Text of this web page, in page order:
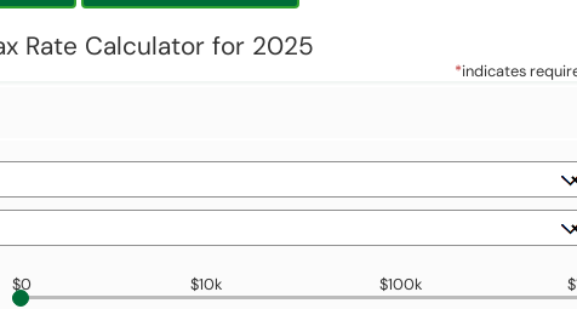
Rate Calculator for 2025
*indicates
$0 $10k $100k